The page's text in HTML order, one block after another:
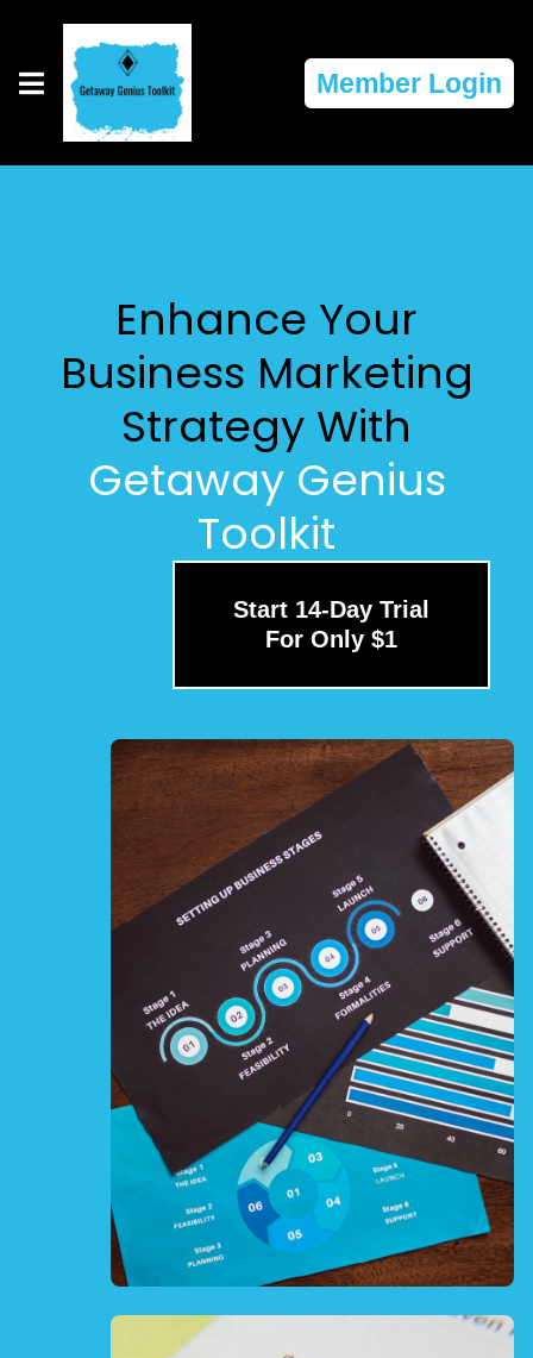
Member Login
Enhance Your
Business Marketing
Strategy With
Getaway Genius
Toolkit
Start 14-Day Trial
For Only $1